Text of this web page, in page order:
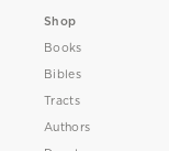
Shop
Books
Bibles
Tracts
Authors